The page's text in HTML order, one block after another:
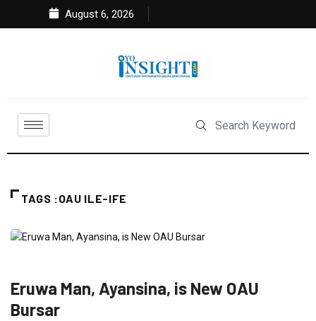
August 6, 2026
TAGS :OAU ILE-IFE
Eruwa Man, Ayansina, is New OAU
Bursar